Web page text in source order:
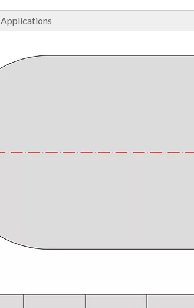
Applications